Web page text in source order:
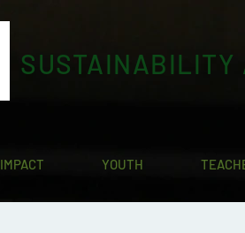
SUSTAINABILITY
IMPACT YOUTH